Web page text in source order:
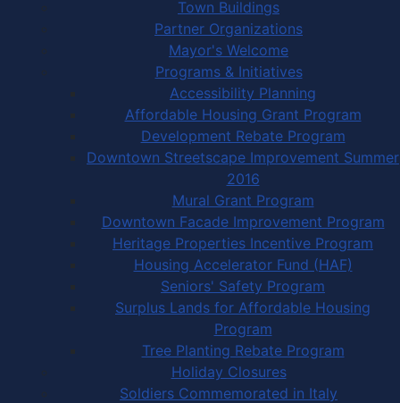
Town Buildings
Partner Organizations
Mayor's Welcome
Programs & Initiatives
Accessibility Planning
Affordable Housing Grant Program
Development Rebate Program
Downtown Streetscape Improvement Summer
2016
Mural Grant Program
Downtown Facade Improvement Program
Heritage Properties Incentive Program
Housing Accelerator Fund (HAF)
Seniors' Safety Program
Surplus Lands for Affordable Housing
Program
Tree Planting Rebate Program
Holiday Closures
Soldiers Commemorated in Italy